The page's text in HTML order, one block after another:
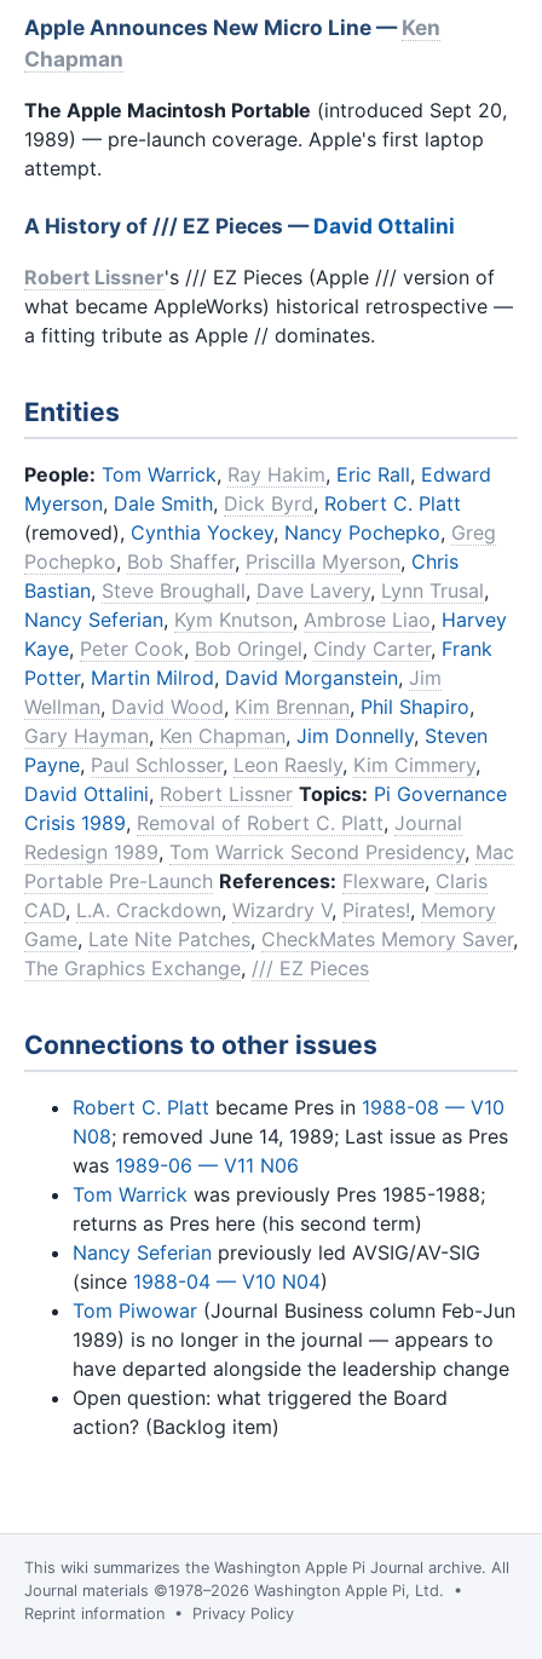
Apple Announces New Micro Line —Ken
Chapman
The Apple Macintosh Portable (introduced Sept 20,
1989) — pre-launch coverage. Apple's first laptop
attempt.
A History of /// EZ Pieces —David Ottalini
Robert Lissner's /// EZ Pieces (Apple /// version of
what became AppleWorks) historical retrospective —
a fitting tribute as Apple // dominates.
Entities
People: Tom Warrick, Ray Hakim, Eric Rall, Edward
Myerson, Dale Smith, Dick Byrd, Robert C. Platt
(removed), Cynthia Yockey, Nancy Pochepko, Greg
Pochepko, Bob Shaffer, Priscilla Myerson, Chris
Bastian, Steve Broughall, Dave Lavery, Lynn Trusal,
Nancy Seferian, Kym Knutson, Ambrose Liao, Harvey
Kaye, Peter Cook, Bob Oringel, Cindy Carter, Frank
Potter, Martin Milrod, David Morganstein, Jim
Wellman, David Wood, Kim Brennan, Phil Shapiro,
Gary Hayman, Ken Chapman, Jim Donnelly, Steven
Payne, Paul Schlosser, Leon Raesly, Kim Cimmery,
David Ottalini, Robert Lissner Topics: Pi Governance
Crisis 1989, Removal of Robert C. Platt, Journal
Redesign 1989, Tom Warrick Second Presidency, Mac
Portable Pre-Launch References: Flexware, Claris
CAD, L.A. Crackdown, Wizardry V, Pirates!, Memory
Game, Late Nite Patches, CheckMates Memory Saver,
The Graphics Exchange, /// EZ Pieces
Connections to other issues
Robert C. Platt became Pres in 1988-08 — V10
N08; removed June 14, 1989; Last issue as Pres
was 1989-06 — V11 N06
Tom Warrick was previously Pres 1985-1988;
returns as Pres here (his second term)
Nancy Seferian previously led AVSIG/AV-SIG
(since 1988-04 — V10 N04)
Tom Piwowar (Journal Business column Feb-Jun
1989) is no longer in the journal — appears to
have departed alongside the leadership change
Open question: what triggered the Board
action? (Backlog item)
This wiki summarizes the Washington Apple Pi Journal archive. All
Journal materials ©1978–2026 Washington Apple Pi, Ltd. •
Reprint information • Privacy Policy